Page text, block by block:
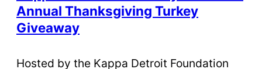
Annual Thanksgiving Turkey
Giveaway
Hosted by the Kappa Detroit Foundation